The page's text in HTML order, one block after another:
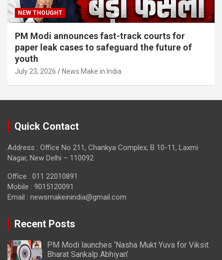
NEW THOUGHT
PM Modi announces fast-track courts for
paper leak cases to safeguard the future of
youth
July 23, 2026 News Make in India
Quick Contact
Address : Office No 211, Chankya Complex, B 10-11, Laxmi
Nagar, New Delhi – 110092
Office : 011 22010891
Mobile : 9015120091
Email : newsmakeinindia@gmail.com
Recent Posts
PM Modi launches ‘Nasha Mukt Yuva for Viksit
Bharat Sankalp Abhiyan’